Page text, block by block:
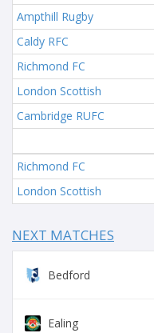
Ampthill Rugby
Caldy RFC
Richmond FC
London Scottish
Cambridge RUFC
Richmond FC
London Scottish
NEXT MATCHES
Bedford
Ealing